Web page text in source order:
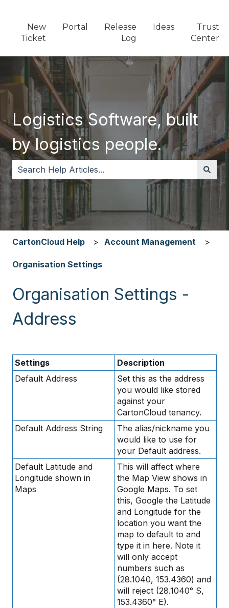
New
Ticket
Portal
Release
Log
Ideas
Trust
Center
Logistics Software, built
by logistics people.
There are no suggestions because the search field
CartonCloud Help Account Management
Organisation Settings
Organisation Settings -
Address
Settings
Description
Default Address
Set this as the address
you would like stored
against your
CartonCloud tenancy.
Default Address String
The alias/nickname you
would like to use for
your Default address.
Default Latitude and
Longitude shown in
Maps
This will affect where
the Map View shows in
Google Maps. To set
this, Google the Latitude
and Longitude for the
location you want the
map to default to and
type it in here. Note it
will only accept
numbers such as
(28.1040, 153.4360) and
will reject (28.1040° S,
153.4360° E).